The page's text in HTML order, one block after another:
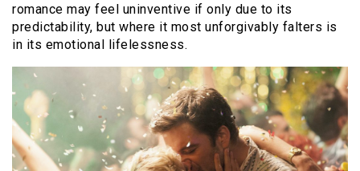
romance may feel uninventive if only due to its
predictability, but where it most unforgivably falters is
in its emotional lifelessness.